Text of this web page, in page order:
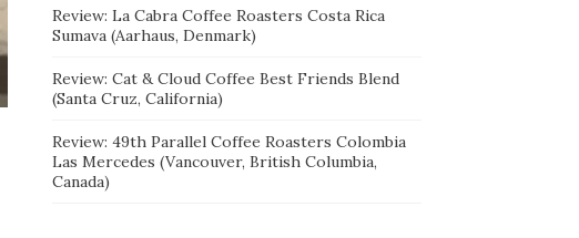
Review: La Cabra Coffee Roasters Costa Rica
Sumava (Aarhaus, Denmark)
Review: Cat & Cloud Coffee Best Friends Blend
(Santa Cruz, California)
Review: 49th Parallel Coffee Roasters Colombia
Las Mercedes (Vancouver, British Columbia,
Canada)